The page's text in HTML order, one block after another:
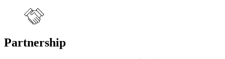
Partnership